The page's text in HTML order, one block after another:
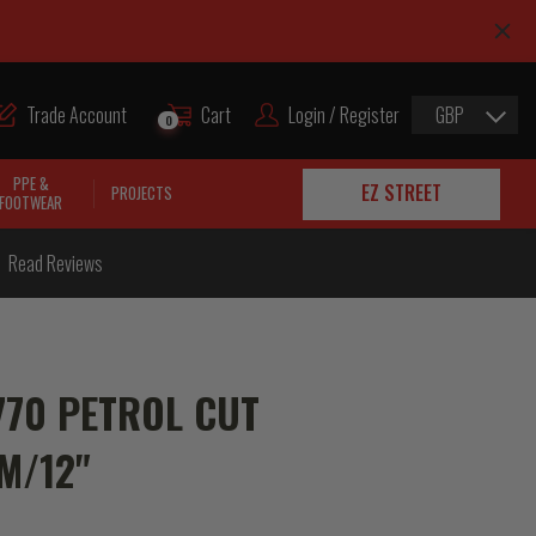
Trade Account Cart
0 Login / Register GBP
PPE &
FOOTWEAR
PROJECTS EZ STREET
Read Reviews
PETROL CUT
12"